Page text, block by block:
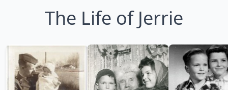
The Life of Jerrie